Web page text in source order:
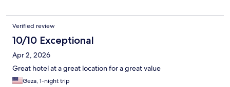
Verified review
10/10 Exceptional
Apr 2, 2026
Great hotel at a great location for a great value
Geza, 1-night trip